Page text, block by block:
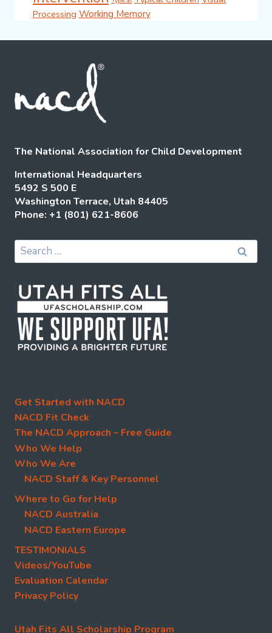
Processing Working Memory
The National Association for Child Development
International Headquarters
5492 S 500 E
Washington Terrace, Utah 84405
Phone: +1 (801) 621-8606
Search
for:
Get Started with NACD
NACD Fit Check
The NACD Approach – Free Guide
Who We Help
Who We Are
NACD Staff & Key Personnel
Where to Go for Help
NACD Australia
NACD Eastern Europe
TESTIMONIALS
Videos/YouTube
Evaluation Calendar
Privacy Policy
Utah Fits All Scholarship Program